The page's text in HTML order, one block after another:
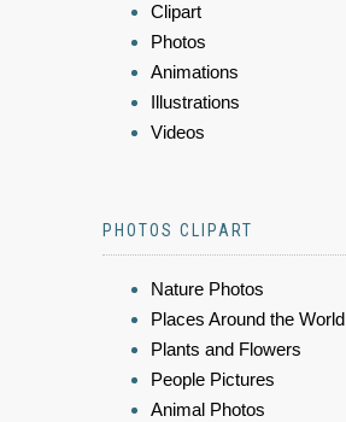
Clipart
Photos
Animations
Illustrations
Videos
PHOTOS CLIPART
Nature Photos
Places Around the World
Plants and Flowers
People Pictures
Animal Photos